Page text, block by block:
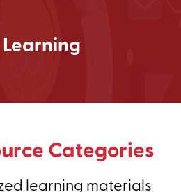
Learning
Categories
learning materials